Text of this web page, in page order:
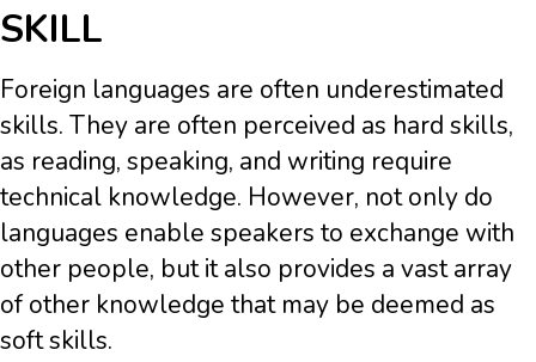
SKILL
Foreign languages are often underestimated
skills. They are often perceived as hard skills,
as reading, speaking, and writing require
technical knowledge. However, not only do
languages enable speakers to exchange with
other people, but it also provides a vast array
of other knowledge that may be deemed as
soft skills.